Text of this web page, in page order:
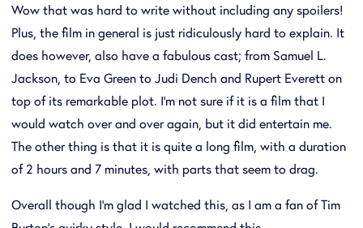
Wow that was hard to write without including any spoilers!
Plus, the film in general is just ridiculously hard to explain. It
does however, also have a fabulous cast; from Samuel L.
Jackson, to Eva Green to Judi Dench and Rupert Everett on
top of its remarkable plot. I'm not sure if it is a film that I
would watch over and over again, but it did entertain me.
The other thing is that it is quite a long film, with a duration
of 2 hours and 7 minutes, with parts that seem to drag.
Overall though I'm glad I watched this, as I am a fan of Tim